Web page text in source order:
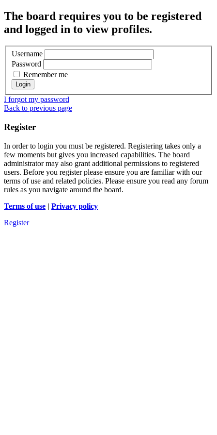
The board requires you to be registered
and logged in to view profiles.
Username
Password
Remember me
I forgot my password
Back to previous page
Register
In order to login you must be registered. Registering takes only a
few moments but gives you increased capabilities. The board
administrator may also grant additional permissions to registered
users. Before you register please ensure you are familiar with our
terms of use and related policies. Please ensure you read any forum
rules as you navigate around the board.
Terms of use | Privacy policy
Register